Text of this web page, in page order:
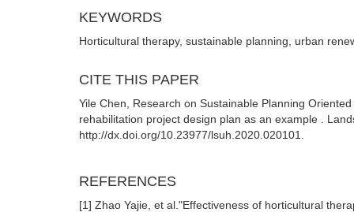
KEYWORDS
Horticultural therapy, sustainable planning, urban
CITE THIS PAPER
Yile Chen, Research on Sustainable Planning
rehabilitation project design plan as an example .
http://dx.doi.org/10.23977/lsuh.2020.020101.
REFERENCES
[1] Zhao Yajie, et al."Effectiveness of horticultural